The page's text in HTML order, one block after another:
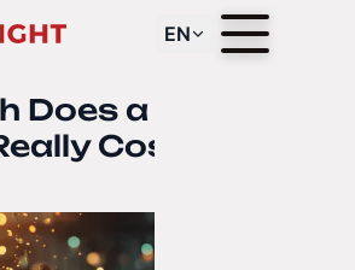
EN
Does a “Cheap”
Cost?